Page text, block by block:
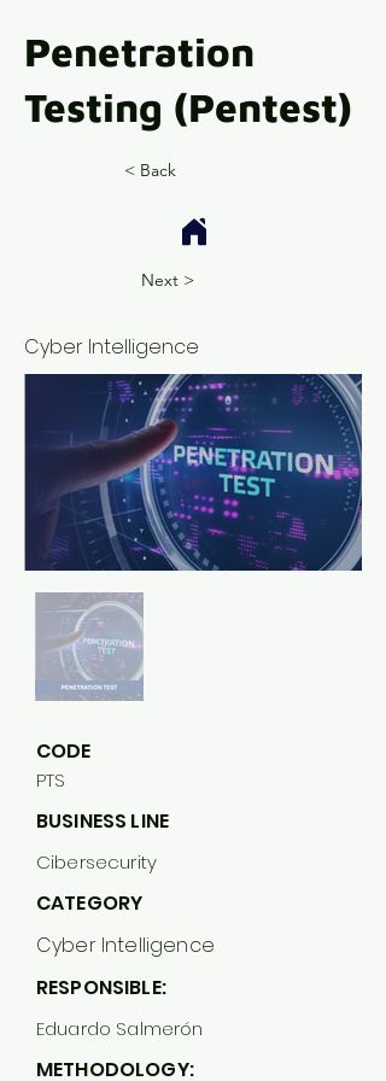
Penetration
Testing (Pentest)
< Back
Next >
Cyber Intelligence
CODE
PTS
BUSINESS LINE
Cibersecurity
CATEGORY
Cyber Intelligence
RESPONSIBLE:
Eduardo Salmerón
METHODOLOGY: